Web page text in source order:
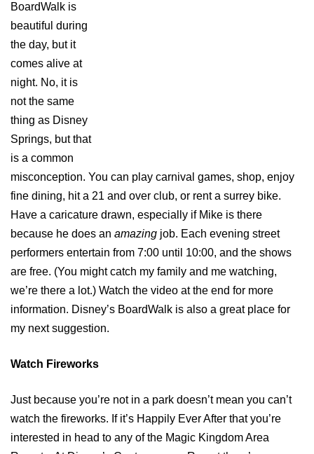
BoardWalk is
beautiful during
the day, but it
comes alive at
night. No, it is
not the same
thing as Disney
Springs, but that
is a common
misconception. You can play carnival games, shop, enjoy
fine dining, hit a 21 and over club, or rent a surrey bike.
Have a caricature drawn, especially if Mike is there
because he does an amazing job. Each evening street
performers entertain from 7:00 until 10:00, and the shows
are free. (You might catch my family and me watching,
we’re there a lot.) Watch the video at the end for more
information. Disney’s BoardWalk is also a great place for
my next suggestion.
Watch Fireworks
Just because you’re not in a park doesn’t mean you can’t
watch the fireworks. If it’s Happily Ever After that you’re
interested in head to any of the Magic Kingdom Area